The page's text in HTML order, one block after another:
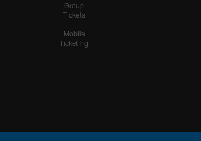
Group
Tickets
Mobile
Ticketing